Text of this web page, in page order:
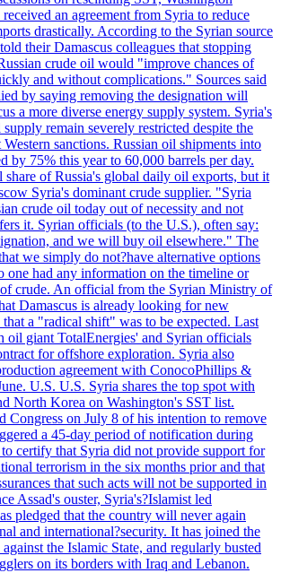
received an agreement from Syria to reduce
drastically. According to the Syrian source
their Damascus colleagues that stopping
crude oil would "improve chances of
and without complications." Sources said
by saying removing the designation will
a more diverse energy supply system. Syria's
remain severely restricted despite the
sanctions. Russian oil shipments into
by 75% this year to 60,000 barrels per day.
share of Russia's global daily oil exports, but it
Syria's dominant crude supplier. "Syria
crude oil today out of necessity and not
it. Syrian officials (to the U.S.), often say:
and we will buy oil elsewhere." The
we simply do not?have alternative options
one had any information on the timeline or
of crude. An official from the Syrian Ministry of
Damascus is already looking for new
that a "radical shift" was to be expected. Last
oil giant TotalEnergies' and Syrian officials
for offshore exploration. Syria also
agreement with ConocoPhillips &
U.S. U.S. Syria shares the top spot with
North Korea on Washington's SST list.
Congress on July 8 of his intention to remove
a 45-day period of notification during
certify that Syria did not provide support for
terrorism in the six months prior and that
that such acts will not be supported in
Assad's ouster, Syria's?Islamist led
pledged that the country will never again
and international?security. It has joined the
the Islamic State, and regularly busted
on its borders with Iraq and Lebanon.